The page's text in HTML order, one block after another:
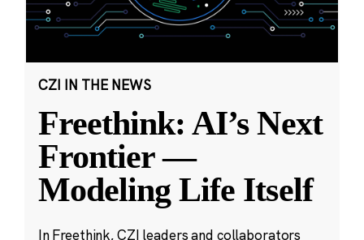
CZI IN THE NEWS
Freethink: AI’s Next
Frontier —
Modeling Life Itself
In Freethink, CZI leaders and collaborators